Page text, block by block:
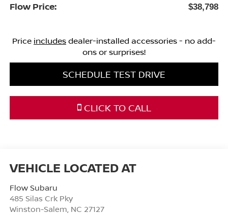
Flow Price: $38,798
Price includesdealer-installed accessories - no add-
ons or surprises!
SCHEDULE TEST DRIVE
CLICK TO CALL
Flow Subaru
485 Silas Crk Pky
Winston-Salem, NC 27127